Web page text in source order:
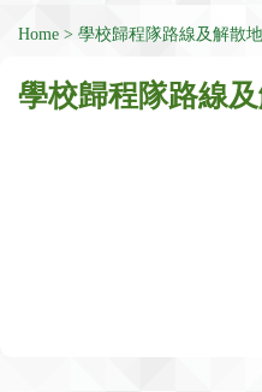
Home 學校歸程隊路線及解散
學校歸程隊路線